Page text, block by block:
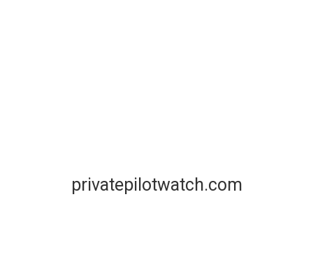
privatepilotwatch.com